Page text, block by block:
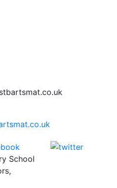
School